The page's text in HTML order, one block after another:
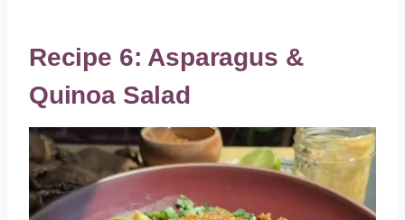
Recipe 6: Asparagus &
Quinoa Salad